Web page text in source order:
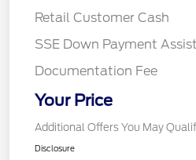
Retail Customer Cash
SSE Down Payment
Documentation Fee
Your Price
Additional Offers You May
Disclosure